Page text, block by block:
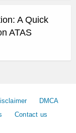
A Quick
ATAS
DMCA
Contact us